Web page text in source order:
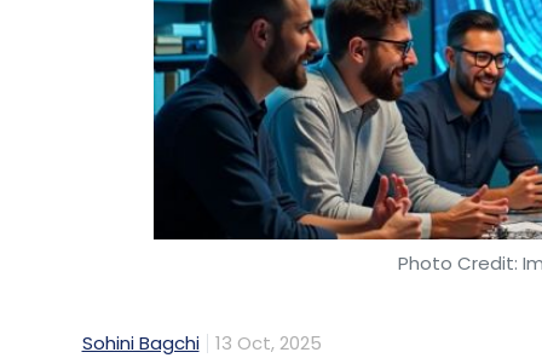
Photo Credit:
Sohini Bagchi 13 Oct, 2025